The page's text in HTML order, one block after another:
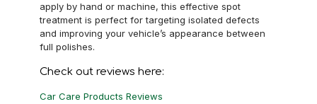
apply by hand or machine, this effective spot
treatment is perfect for targeting isolated defects
and improving your vehicle’s appearance between
full polishes.
Check out reviews here:
Car Care Products Reviews